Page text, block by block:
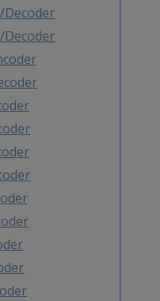
Decoder
Decoder